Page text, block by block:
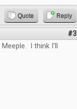
Quote Reply
#3
I think I'll